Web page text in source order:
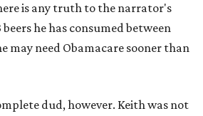
is any truth to the narrator's
he has consumed between
may need Obamacare sooner than
dud, however. Keith was not